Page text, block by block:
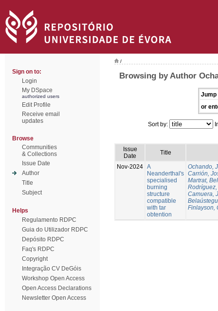
Sign on to:
Login
My DSpace
authorized users
Edit Profile
Receive email
updates
Browse
Communities
& Collections
Issue Date
Author
Title
Subject
Helps
Regulamento RDPC
Guia do Utilizador RDPC
Depósito RDPC
Faq's RDPC
Copyright
Integração CV DeGóis
Workshop Open Access
Open Access Declarations
Newsletter Open Access
/
Browsing by Author
Jump
or
Sort by:
Issue
Date
Title
Nov-2024 A
Neanderthal's
specialised
burning
structure
compatible
with tar
obtention
Ochando,
Carrión,
Martrat,
Camuera,
Finlayson,